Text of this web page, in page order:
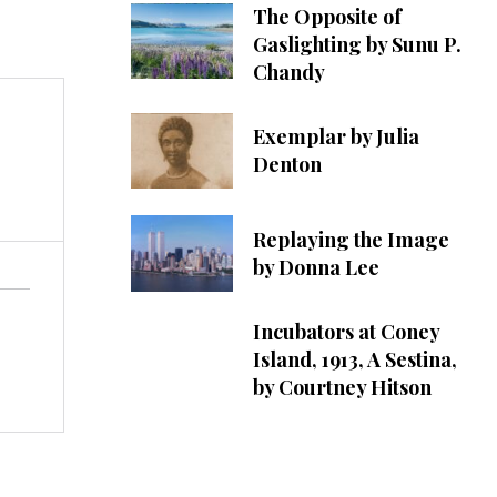
The Opposite of
Gaslighting by Sunu P.
Chandy
Exemplar by Julia
Denton
Replaying the Image
by Donna Lee
Incubators at Coney
Island, 1913, A Sestina,
by Courtney Hitson